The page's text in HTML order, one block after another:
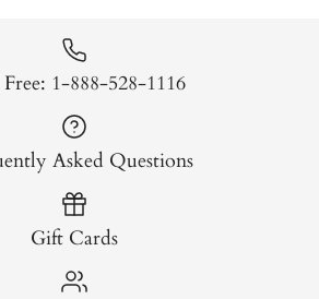
1-888-528-1116
Asked Questions
Gift Cards